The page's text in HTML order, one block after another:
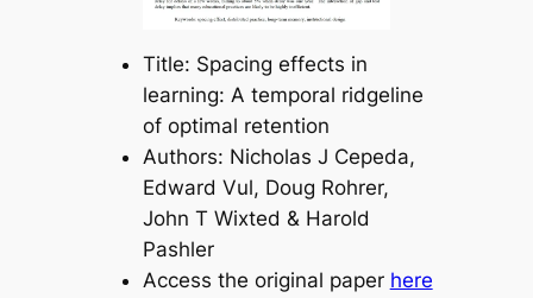
Title: Spacing effects in
learning: A temporal ridgeline
of optimal retention
Authors: Nicholas J Cepeda,
Edward Vul, Doug Rohrer,
John T Wixted & Harold
Pashler
Access the original paper here